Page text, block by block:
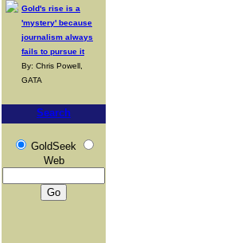
Gold's rise is a
'mystery' because
journalism always
fails to pursue it
By: Chris Powell,
GATA
Search
GoldSeek
Web